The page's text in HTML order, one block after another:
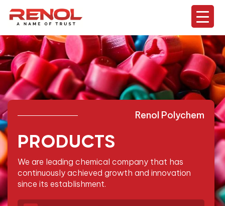
Renol Polychem
PRODUCTS
We are leading chemical company that has
continuously achieved growth and innovation
since its establishment.